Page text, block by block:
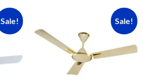
Sale! Sale!